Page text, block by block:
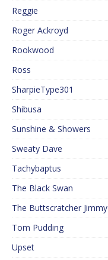
Reggie
Roger Ackroyd
Rookwood
Ross
SharpieType301
Shibusa
Sunshine & Showers
Sweaty Dave
Tachybaptus
The Black Swan
The Buttscratcher Jimmy
Tom Pudding
Upset